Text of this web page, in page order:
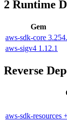
2 Runtime
Gem
aws-sdk-core
aws-sigv4 1.12.1
Reverse
aws-sdk-resources